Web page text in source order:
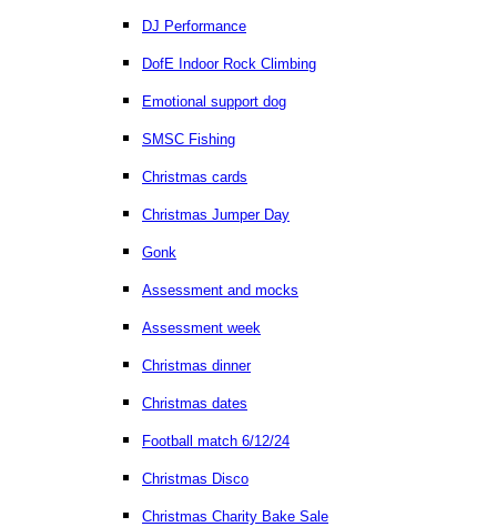
DJ Performance
DofE Indoor Rock Climbing
Emotional support dog
SMSC Fishing
Christmas cards
Christmas Jumper Day
Gonk
Assessment and mocks
Assessment week
Christmas dinner
Christmas dates
Football match 6/12/24
Christmas Disco
Christmas Charity Bake Sale